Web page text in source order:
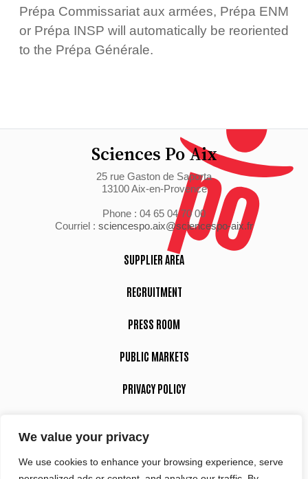
We value your privacy
We use cookies to enhance your browsing experience, serve
Prépa Commissariat aux armées, Prépa ENM
or Prépa INSP will automatically be reoriented
to the Prépa Générale.
Sciences Po Aix
25 rue Gaston de Saporta
13100 Aix-en-Provence
Phone : 04 65 04 70 00
Courriel : sciencespo.aix@sciencespo-aix.fr
SUPPLIER AREA
RECRUITMENT
PRESS ROOM
PUBLIC MARKETS
PRIVACY POLICY
Suivez-nous